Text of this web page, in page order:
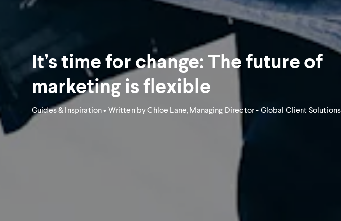
It’s time for change: The future of
marketing is flexible
Guides & Inspiration• Written by Chloe Lane, Managing Director - Global Client Solutions